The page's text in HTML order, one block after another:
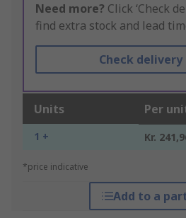
Need more? Click ‘Check
find extra stock and lead
Check
Units Per
1 + Kr.
*price indicative
Add to a